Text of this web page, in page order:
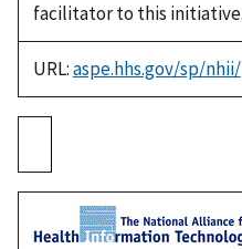
facilitator to this initiative.
URL:aspe.hhs.gov/sp/nhii/